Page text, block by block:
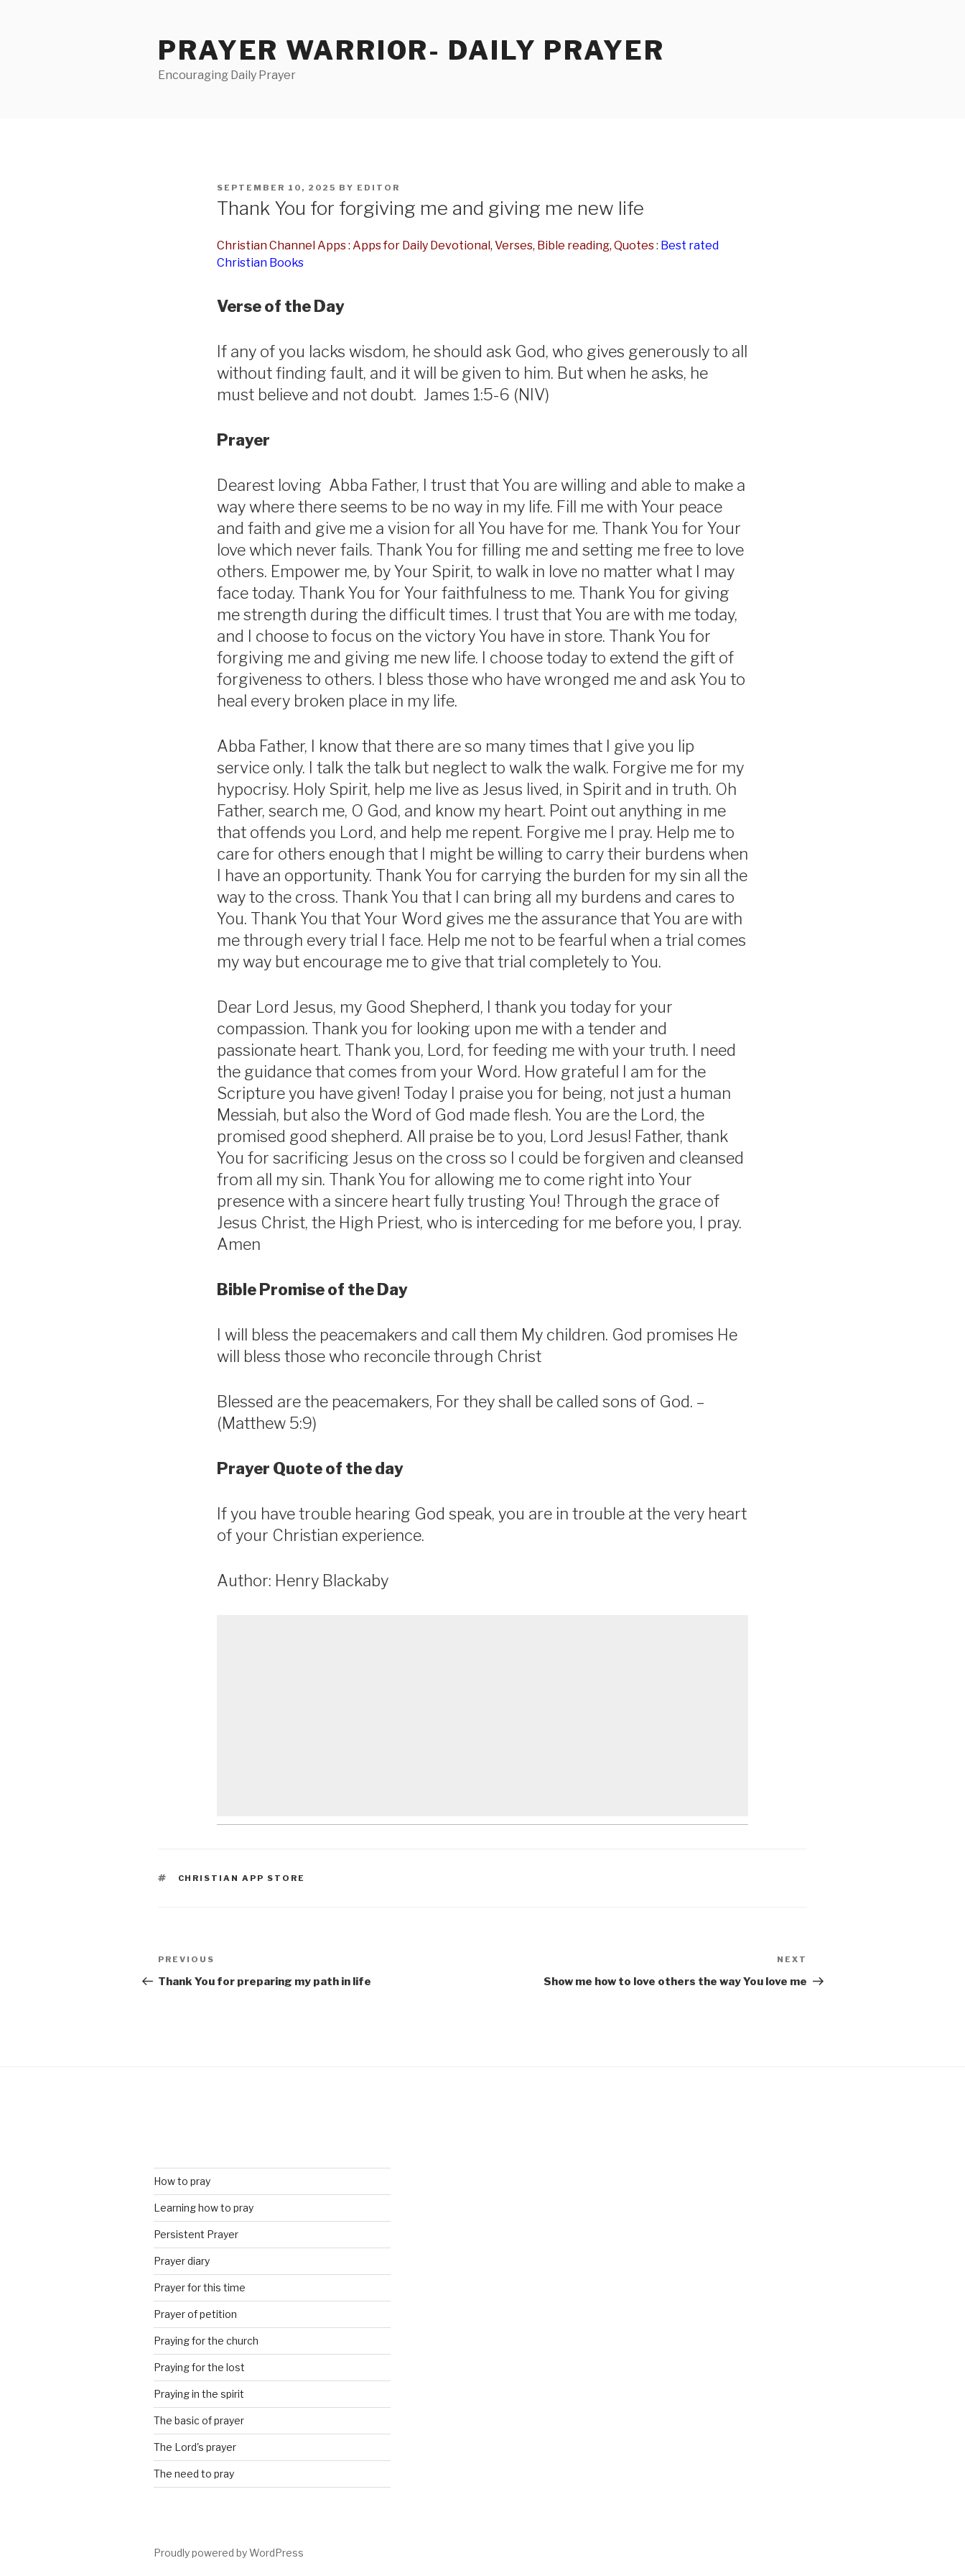
PRAYER WARRIOR- DAILY PRAYER
Encouraging Daily Prayer
POSTED
SEPTEMBER 10, 2025 BY EDITOR
Thank You for forgiving me and giving me new life
Christian Channel Apps : Apps for Daily Devotional, Verses, Bible reading, Quotes: Best rated
Christian Books
Verse of the Day
If any of you lacks wisdom, he should ask God, who gives generously to all
without finding fault, and it will be given to him. But when he asks, he
must believe and not doubt. James 1:5-6 (NIV)
Prayer
Dearest loving Abba Father, I trust that You are willing and able to make a
way where there seems to be no way in my life. Fill me with Your peace
and faith and give me a vision for all You have for me. Thank You for Your
love which never fails. Thank You for filling me and setting me free to love
others. Empower me, by Your Spirit, to walk in love no matter what I may
face today. Thank You for Your faithfulness to me. Thank You for giving
me strength during the difficult times. I trust that You are with me today,
and I choose to focus on the victory You have in store. Thank You for
forgiving me and giving me new life. I choose today to extend the gift of
forgiveness to others. I bless those who have wronged me and ask You to
heal every broken place in my life.
Abba Father, I know that there are so many times that I give you lip
service only. I talk the talk but neglect to walk the walk. Forgive me for my
hypocrisy. Holy Spirit, help me live as Jesus lived, in Spirit and in truth. Oh
Father, search me, O God, and know my heart. Point out anything in me
that offends you Lord, and help me repent. Forgive me I pray. Help me to
care for others enough that I might be willing to carry their burdens when
I have an opportunity. Thank You for carrying the burden for my sin all the
way to the cross. Thank You that I can bring all my burdens and cares to
You. Thank You that Your Word gives me the assurance that You are with
me through every trial I face. Help me not to be fearful when a trial comes
my way but encourage me to give that trial completely to You.
Dear Lord Jesus, my Good Shepherd, I thank you today for your
compassion. Thank you for looking upon me with a tender and
passionate heart. Thank you, Lord, for feeding me with your truth. I need
the guidance that comes from your Word. How grateful I am for the
Scripture you have given! Today I praise you for being, not just a human
Messiah, but also the Word of God made flesh. You are the Lord, the
promised good shepherd. All praise be to you, Lord Jesus! Father, thank
You for sacrificing Jesus on the cross so I could be forgiven and cleansed
from all my sin. Thank You for allowing me to come right into Your
presence with a sincere heart fully trusting You! Through the grace of
Jesus Christ, the High Priest, who is interceding for me before you, I pray.
Amen
Bible Promise of the Day
I will bless the peacemakers and call them My children. God promises He
will bless those who reconcile through Christ
Blessed are the peacemakers, For they shall be called sons of God. –
(Matthew 5:9)
Prayer Quote of the day
If you have trouble hearing God speak, you are in trouble at the very heart
of your Christian experience.
Author: Henry Blackaby
TAGS
CHRISTIAN APP STORE
Post
navigation
Previous
Post
PREVIOUS
Thank You for preparing my path in life
Post
NEXT
Show me how to love others the way You love me
How to pray
Learning how to pray
Persistent Prayer
Prayer diary
Prayer for this time
Prayer of petition
Praying for the church
Praying for the lost
Praying in the spirit
The basic of prayer
The Lord's prayer
The need to pray
Proudly powered by WordPress